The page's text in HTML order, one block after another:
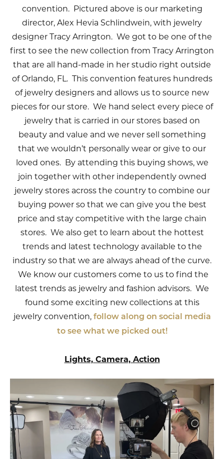
convention. Pictured above is our marketing
director, Alex Hevia Schlindwein, with jewelry
designer Tracy Arrington. We got to be one of the
first to see the new collection from Tracy Arrington
that are all hand-made in her studio right outside
of Orlando, FL. This convention features hundreds
of jewelry designers and allows us to source new
pieces for our store. We hand select every piece of
jewelry that is carried in our stores based on
beauty and value and we never sell something
that we wouldn’t personally wear or give to our
loved ones. By attending this buying shows, we
join together with other independently owned
jewelry stores across the country to combine our
buying power so that we can give you the best
price and stay competitive with the large chain
stores. We also get to learn about the hottest
trends and latest technology available to the
industry so that we are always ahead of the curve.
We know our customers come to us to find the
latest trends as jewelry and fashion advisors. We
found some exciting new collections at this
jewelry convention, follow along on social media
to see what we picked out!
Lights, Camera, Action